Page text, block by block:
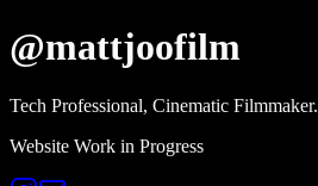
@mattjoofilm
Tech Professional, Cinematic Filmmaker.
Website Work in Progress